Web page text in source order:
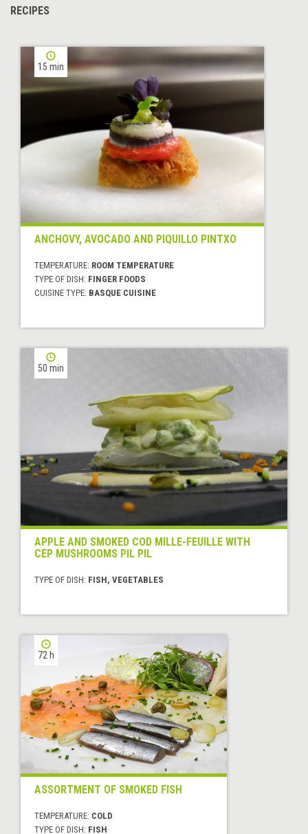
RECIPES
15 min
ANCHOVY, AVOCADO AND PIQUILLO PINTXO
TEMPERATURE: ROOM TEMPERATURE
TYPE OF DISH: FINGER FOODS
CUISINE TYPE: BASQUE CUISINE
50 min
APPLE AND SMOKED COD MILLE-FEUILLE WITH
CEP MUSHROOMS PIL PIL
TYPE OF DISH: FISH, VEGETABLES
72 h
ASSORTMENT OF SMOKED FISH
TEMPERATURE: COLD
TYPE OF DISH: FISH